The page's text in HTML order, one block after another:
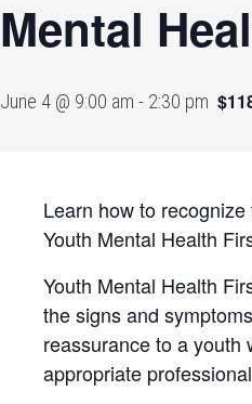
Mental
June 4 @ 9:00 am - 2:30 pm
Learn how to
Youth Mental Health
Youth Mental Health
the signs and
reassurance to a youth
appropriate